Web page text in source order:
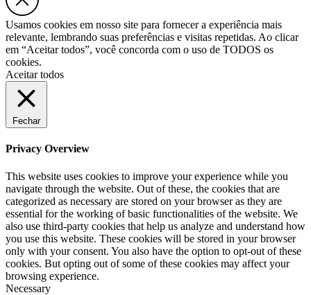
Usamos cookies em nosso site para fornecer a experiência mais
relevante, lembrando suas preferências e visitas repetidas. Ao clicar
em “Aceitar todos”, você concorda com o uso de TODOS os
cookies.
Aceitar todos
Fechar
Privacy Overview
This website uses cookies to improve your experience while you
navigate through the website. Out of these, the cookies that are
categorized as necessary are stored on your browser as they are
essential for the working of basic functionalities of the website. We
also use third-party cookies that help us analyze and understand how
you use this website. These cookies will be stored in your browser
only with your consent. You also have the option to opt-out of these
cookies. But opting out of some of these cookies may affect your
browsing experience.
Necessary